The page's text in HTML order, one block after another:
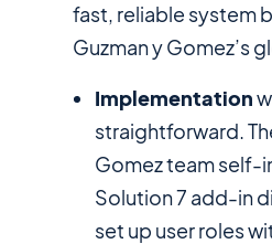
fast, reliable system
Guzman y Gomez’s
Implementation
straightforward.
Gomez team self-
Solution 7 add-in
set up user roles